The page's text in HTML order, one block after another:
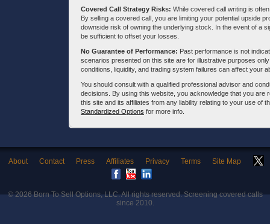
Covered Call Strategy Risks: While covered call writing is
By selling a covered call, you are limiting your potential upside
downside risk of owning the underlying stock. In the event of a
be sufficient to offset your losses.
No Guarantee of Performance: Past performance is not
scenarios presented on this site are for illustrative purposes
conditions, liquidity, and trading system failures can affect your
You should consult with a qualified professional advisor and
decisions. By using this website, you acknowledge that you
this site and its affiliates from any liability relating to your use of
Standardized Options for more info.
About Contact Press Affiliates Privacy Terms Site Map
© 2026Born To Sell Options, LLC. All rights reserved. Screening covered calls
since 2010.